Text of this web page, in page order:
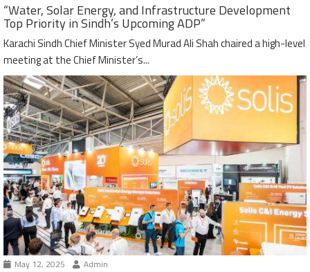
“Water, Solar Energy, and Infrastructure Development
Top Priority in Sindh’s Upcoming ADP”
Karachi Sindh Chief Minister Syed Murad Ali Shah chaired a high-level
meeting at the Chief Minister’s...
May 12, 2025 Admin